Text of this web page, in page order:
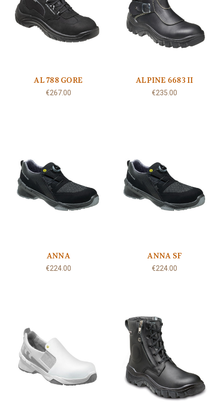
AL 788 GORE
€267.00
ALPINE 6683 II
€235.00
ANNA
€224.00
ANNA SF
€224.00